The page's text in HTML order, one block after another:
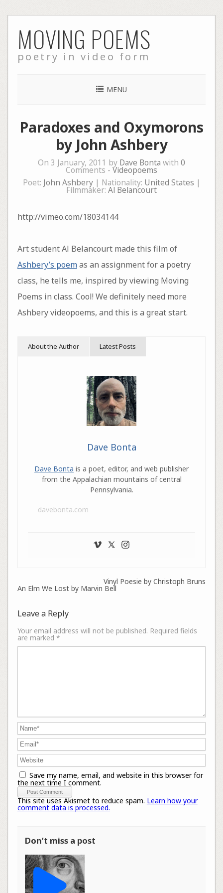
to
content
MOVING POEMS
poetry in video form
MENU
Paradoxes and Oxymorons
by John Ashbery
On 3 January, 2011 by Dave Bonta with 0
Comments - Videopoems
Poet: John Ashbery| Nationality: United States |
Filmmaker: Al Belancourt
http://vimeo.com/18034144
Art student Al Belancourt made this film of
Ashbery’s poemas an assignment for a poetry
class, he tells me, inspired by viewing Moving
Poems in class. Cool! We definitely need more
Ashbery videopoems, and this is a great start.
About the Author Latest Posts
Dave Bonta
Dave Bonta is a poet, editor, and web publisher
from the Appalachian mountains of central
Pennsylvania.
davebonta.com
Vinyl Poesie by Christoph Bruns
An Elm We Lost by Marvin Bell
Leave a Reply
Your email address will not be published. Required fields
are marked *
Save my name, email, and website in this browser for
the next time I comment.
This site uses Akismet to reduce spam. Learn how your
comment data is processed.
Don’t miss a post